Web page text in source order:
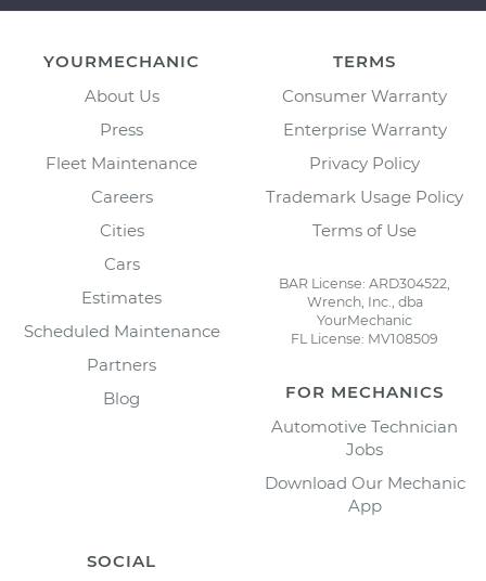
YOURMECHANIC
About Us
Press
Fleet Maintenance
Careers
Cities
Cars
Estimates
Scheduled Maintenance
Partners
Blog
TERMS
Consumer Warranty
Enterprise Warranty
Privacy Policy
Trademark Usage Policy
Terms of Use
BAR License: ARD304522,
Wrench, Inc., dba
YourMechanic
FL License: MV108509
FOR MECHANICS
Automotive Technician
Jobs
Download Our Mechanic
App
SOCIAL